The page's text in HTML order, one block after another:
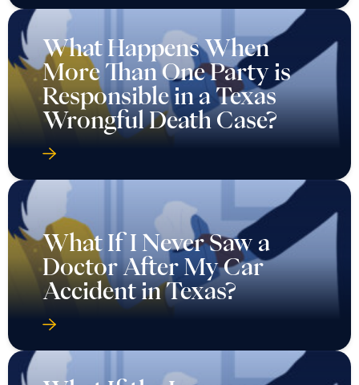
What Happens When
More Than One Party is
Responsible in a Texas
Wrongful Death Case?
What If I Never Saw a
Doctor After My Car
Accident in Texas?